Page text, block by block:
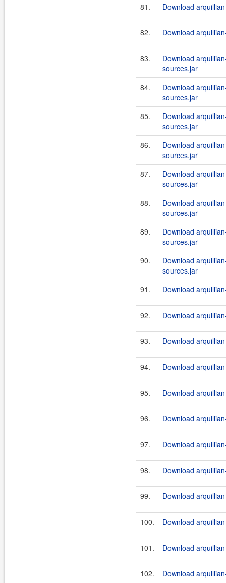
81. Download
82. Download
83.
Download
sources.jar
84.
Download
sources.jar
85.
Download
sources.jar
86.
Download
sources.jar
87.
Download
sources.jar
88.
Download
sources.jar
89.
Download
sources.jar
90.
Download
sources.jar
91.
Download
92. Download
93. Download
94. Download
95. Download
96. Download
97. Download
98. Download
99. Download
100. Download
101. Download
102. Download